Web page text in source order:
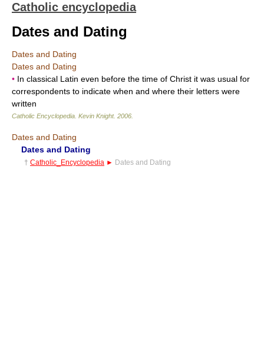
Catholic encyclopedia
Dates and Dating
Dates and Dating
Dates and Dating
• In classical Latin even before the time of Christ it was usual for
correspondents to indicate when and where their letters were
written
Catholic Encyclopedia Kevin Knight. 2006
Dates and Dating
Dates and Dating
† Catholic_Encyclopedia ► Dates and Dating